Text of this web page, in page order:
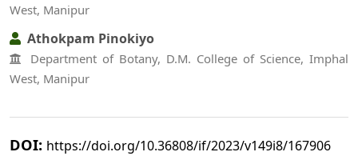
West, Manipur
Athokpam Pinokiyo
Department of Botany, D.M. College of Science, Imphal
West, Manipur
DOI: https://doi.org/10.36808/if/2023/v149i8/167906